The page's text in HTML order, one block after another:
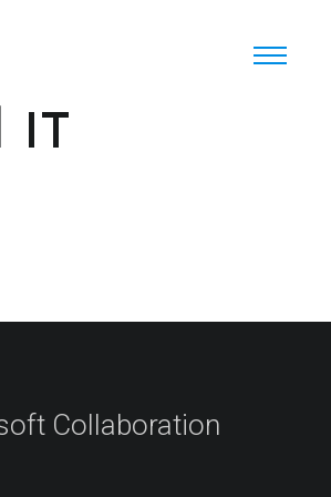
Collaboration